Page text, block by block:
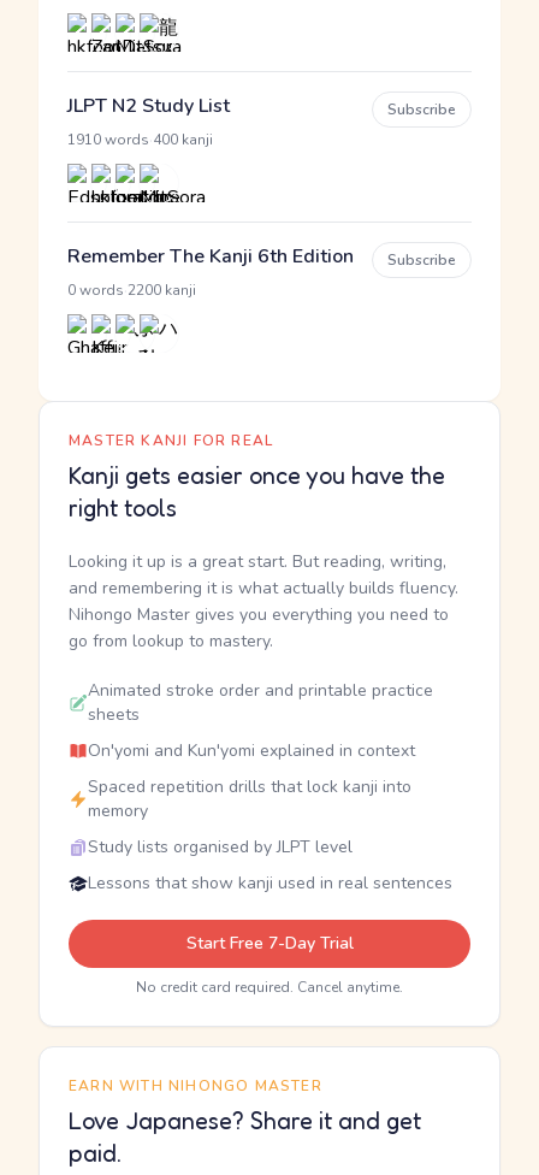
JLPT N2 Study List
1910 words 400 kanji
Subscribe
Remember The Kanji 6th Edition
0 words 2200 kanji
Subscribe
MASTER KANJI FOR REAL
Kanji gets easier once you have the
right tools
Looking it up is a great start. But reading, writing,
and remembering it is what actually builds fluency.
Nihongo Master gives you everything you need to
go from lookup to mastery.
Animated stroke order and printable practice
sheets
On'yomi and Kun'yomi explained in context
Spaced repetition drills that lock kanji into
memory
Study lists organised by JLPT level
Lessons that show kanji used in real sentences
Start Free 7-Day Trial
No credit card required. Cancel anytime.
EARN WITH NIHONGO MASTER
Love Japanese? Share it and get
paid.